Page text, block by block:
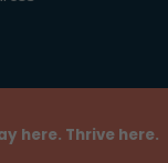
here. Thrive here.